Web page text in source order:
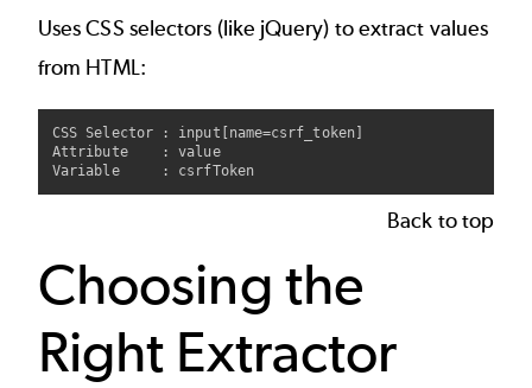
Uses CSS selectors (like jQuery) to extract values
from HTML:
CSS Selector : input[name=csrf_token]
Attribute    : value
Variable     : csrfToken
Back to top
Choosing the
Right Extractor